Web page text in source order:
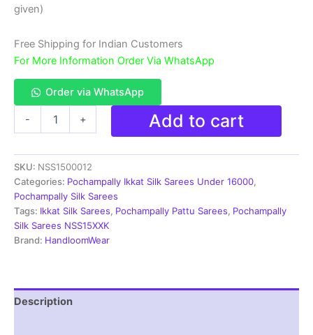
given)
Free Shipping for Indian Customers
For More Information Order Via WhatsApp
Order via WhatsApp
-
Silk
Saree
Light
Weight
With
Blouse
|
PISS7K0060
quantity
+ Add to cart
SKU: NSS1500012
Categories: Pochampally Ikkat Silk Sarees Under 16000,
Pochampally Silk Sarees
Tags: Ikkat Silk Sarees, Pochampally Pattu Sarees, Pochampally
Silk Sarees NSS15XXK
Brand: HandloomWear
Description